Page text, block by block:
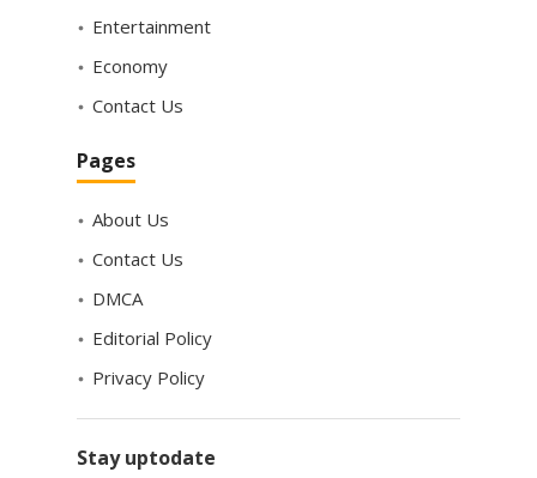
Entertainment
Economy
Contact Us
Pages
About Us
Contact Us
DMCA
Editorial Policy
Privacy Policy
Stay uptodate